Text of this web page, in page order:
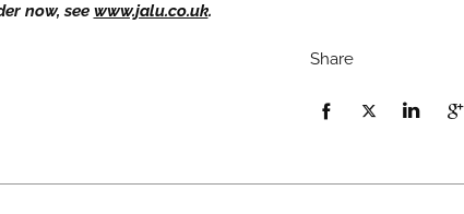
now, see www.jalu.co.uk.
Share